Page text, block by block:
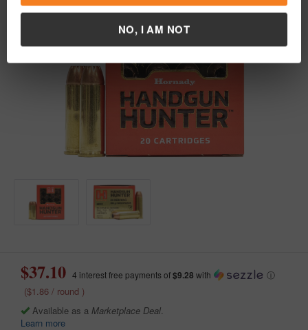
NO, I AM NOT
$37.10 4 interest free payments of$9.28 with ⓘ
($1.86 / round )
Available as a Marketplace Deal
Learn more